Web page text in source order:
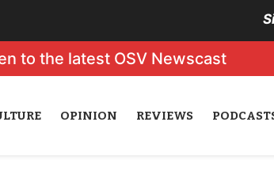
to the latest OSV Newscast
OPINION REVIEWS